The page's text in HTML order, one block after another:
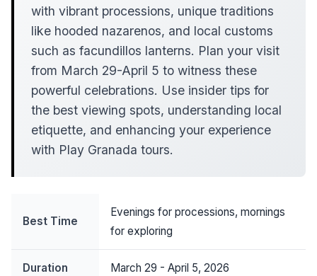
with vibrant processions, unique traditions
like hooded nazarenos, and local customs
such as facundillos lanterns. Plan your visit
from March 29-April 5 to witness these
powerful celebrations. Use insider tips for
the best viewing spots, understanding local
etiquette, and enhancing your experience
with Play Granada tours.
Best Time
Evenings for processions, mornings
for exploring
Duration March 29 - April 5, 2026